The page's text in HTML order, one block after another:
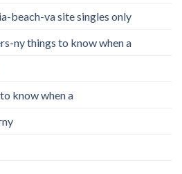
beach-va site singles only
ny things to know when a
know when a